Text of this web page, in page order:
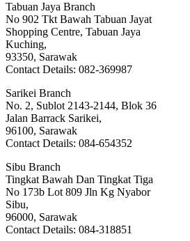
Tabuan Jaya Branch
No 902 Tkt Bawah Tabuan Jayat
Shopping Centre, Tabuan Jaya
Kuching,
93350, Sarawak
Contact Details: 082-369987
Sarikei Branch
No. 2, Sublot 2143-2144, Blok 36
Jalan Barrack Sarikei,
96100, Sarawak
Contact Details: 084-654352
Sibu Branch
Tingkat Bawah Dan Tingkat Tiga
No 173b Lot 809 Jln Kg Nyabor
Sibu,
96000, Sarawak
Contact Details: 084-318851